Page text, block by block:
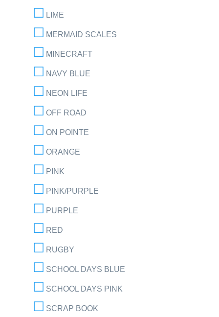
LIME
MERMAID SCALES
MINECRAFT
NAVY BLUE
NEON LIFE
OFF ROAD
ON POINTE
ORANGE
PINK
PINK/PURPLE
PURPLE
RED
RUGBY
SCHOOL DAYS BLUE
SCHOOL DAYS PINK
SCRAP BOOK